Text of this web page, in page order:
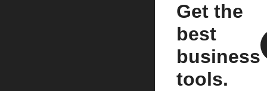
Get the
best
business
tools.